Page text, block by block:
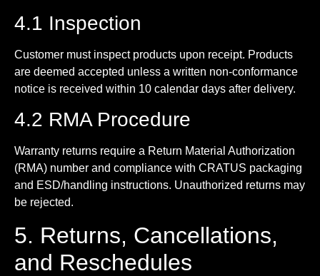
4.1 Inspection
Customer must inspect products upon receipt. Products
are deemed accepted unless a written non-conformance
notice is received within 10 calendar days after delivery.
4.2 RMA Procedure
Warranty returns require a Return Material Authorization
(RMA) number and compliance with CRATUS packaging
and ESD/handling instructions. Unauthorized returns may
be rejected.
5. Returns, Cancellations,
and Reschedules